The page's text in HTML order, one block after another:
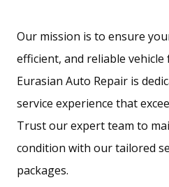
Our mission is to ensure
efficient, and reliable vehicle
Eurasian Auto Repair is
service experience that
Trust our expert team to
condition with our tailored
packages.